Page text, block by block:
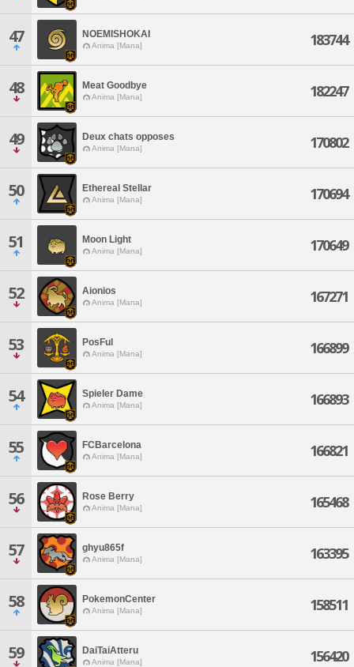
47 NOEMISHOKAI
Anima [Mana] 183744
48 Meat Goodbye
Anima [Mana] 182247
49 Deux chats opposes
Anima [Mana] 170802
50 Ethereal Stellar
Anima [Mana] 170694
51 Moon Light
Anima [Mana] 170649
52 Aionios
Anima [Mana] 167271
53 PosFul
Anima [Mana] 166899
54 Spieler Dame
Anima [Mana] 166893
55 FCBarcelona
Anima [Mana] 166821
56 Rose Berry
Anima [Mana] 165468
57 ghyu865f
Anima [Mana] 163395
58 PokemonCenter
Anima [Mana] 158511
59 DaiTaiAtteru
Anima [Mana] 156420